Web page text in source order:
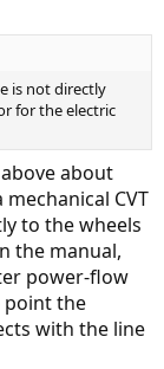
is not directly
for the electric
about
CVT
to the wheels
the manual,
power-flow
point the
with the line